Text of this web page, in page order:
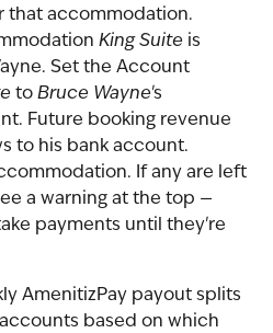
that accommodation.
King Suite is
Set the Account
to Bruce Wayne's
Future booking revenue
to his bank account.
If any are left
a warning at the top —
payments until they're
AmenitizPay payout splits
based on which